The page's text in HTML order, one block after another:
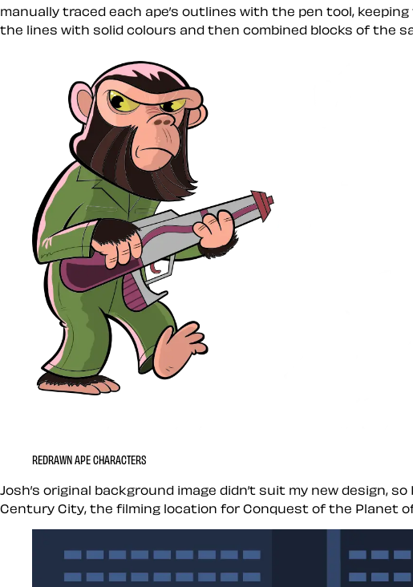
manually traced each ape’s outlines with the pen tool,
the lines with solid colours and then combined blocks of the
REDRAWN APE CHARACTERS
Josh’s original background image didn’t suit my new design,
Century City, the filming location for Conquest of the Planet